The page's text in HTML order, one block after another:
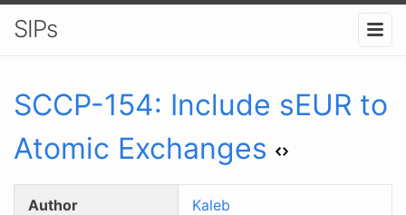
SIPs
SCCP-154: Include sEUR to
Atomic Exchanges
Author Kaleb